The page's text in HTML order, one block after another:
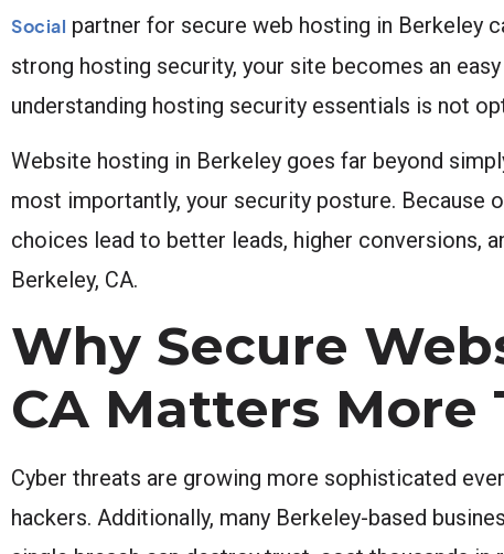
Social partner for secure web hosting in Berkeley
strong hosting security, your site becomes an
understanding hosting security essentials is not
Website hosting in Berkeley goes far beyond
most importantly, your security posture. Because
choices lead to better leads, higher conversions,
Berkeley, CA.
Why Secure
CA Matters More
Cyber threats are growing more sophisticated
hackers. Additionally, many Berkeley-based